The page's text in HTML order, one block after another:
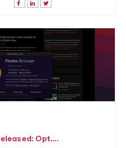
Opt....